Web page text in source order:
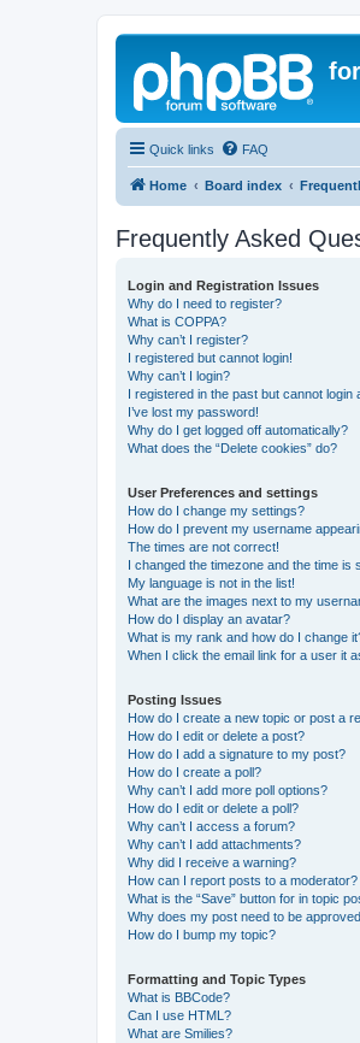
Quick links FAQ
Home Board index
Frequently Asked
Login and Registration Issues
Why do I need to register?
What is COPPA?
Why can’t I register?
I registered but cannot login!
Why can’t I login?
I registered in the past but cannot login
I’ve lost my password!
Why do I get logged off automatically?
What does the “Delete cookies” do?
User Preferences and settings
How do I change my settings?
How do I prevent my username
The times are not correct!
I changed the timezone and the time is
My language is not in the list!
What are the images next to my
How do I display an avatar?
What is my rank and how do I change
When I click the email link for a user it
Posting Issues
How do I create a new topic or post a
How do I edit or delete a post?
How do I add a signature to my post?
How do I create a poll?
Why can’t I add more poll options?
How do I edit or delete a poll?
Why can’t I access a forum?
Why can’t I add attachments?
Why did I receive a warning?
How can I report posts to a moderator?
What is the “Save” button for in topic
Why does my post need to be
How do I bump my topic?
Formatting and Topic Types
What is BBCode?
Can I use HTML?
What are Smilies?